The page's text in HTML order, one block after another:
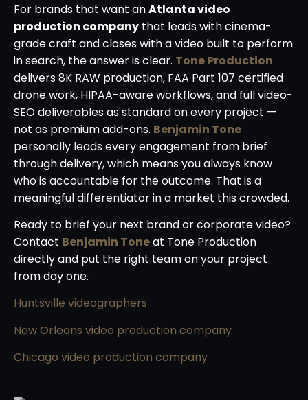
For brands that want anAtlanta video
production company that leads with cinema-
grade craft and closes with a video built to perform
in search, the answer is clear. Tone Production
delivers 8K RAW production, FAA Part 107 certified
drone work, HIPAA-aware workflows, and full video-
SEO deliverables as standard on every project —
not as premium add-ons. Benjamin Tone
personally leads every engagement from brief
through delivery, which means you always know
who is accountable for the outcome. That is a
meaningful differentiator in a market this crowded.
Ready to brief your next brand or corporate video?
Contact Benjamin Toneat Tone Production
directly and put the right team on your project
from day one.
Huntsville videographers
New Orleans video production company
Chicago video production company